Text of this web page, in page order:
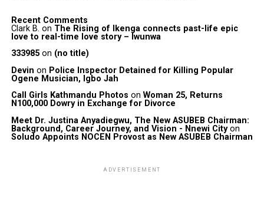
Recent Comments
Clark B. on The Rising of Ikenga connects past-life epic
love to real-time love story – Iwunwa
333985on (no title)
Devin on Police Inspector Detained for Killing Popular
Ogene Musician, Igbo Jah
Call Girls Kathmandu Photos on Woman 25, Returns
N100,000 Dowry in Exchange for Divorce
Meet Dr. Justina Anyadiegwu, The New ASUBEB Chairman:
Background, Career Journey, and Vision - Nnewi Cityon
Soludo Appoints NOCEN Provost as New ASUBEB Chairman
ADVERTISEMENT